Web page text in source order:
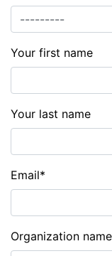
Your first name
Your last name
Email*
Organization name